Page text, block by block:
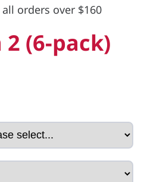
orders over $160
(6-pack)